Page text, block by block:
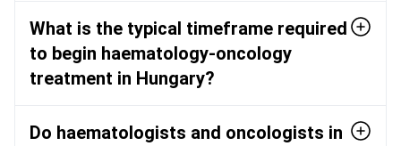
What is the typical timeframe required
to begin haematology-oncology
treatment in Hungary?
Do haematologists and oncologists in